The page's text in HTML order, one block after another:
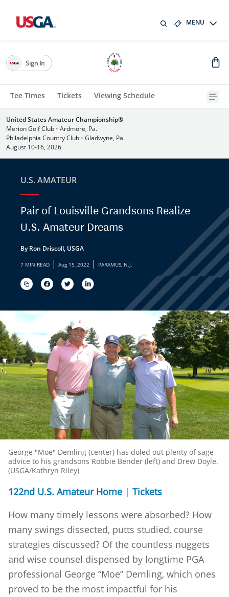
MENU
Tee Times Tickets Viewing Schedule
Sign In
United States Amateur Championship®
Merion Golf Club • Ardmore, Pa.
Philadelphia Country Club • Gladwyne, Pa.
August 10-16, 2026
U.S. AMATEUR
Pair of Louisville Grandsons Realize
U.S. Amateur Dreams
By Ron Driscoll, USGA
7 MIN READ | Aug 15, 2022 | PARAMUS, N.J.
George "Moe" Demling (center) has doled out plenty of sage
advice to his grandsons Robbie Bender (left) and Drew Doyle.
(USGA/Kathryn Riley)
122nd U.S. Amateur Home | Tickets
How many timely lessons were absorbed? How
many swings dissected, putts studied, course
strategies discussed? Of the countless nuggets
and wise counsel dispensed by longtime PGA
professional George “Moe” Demling, which ones
proved to be the most impactful for his